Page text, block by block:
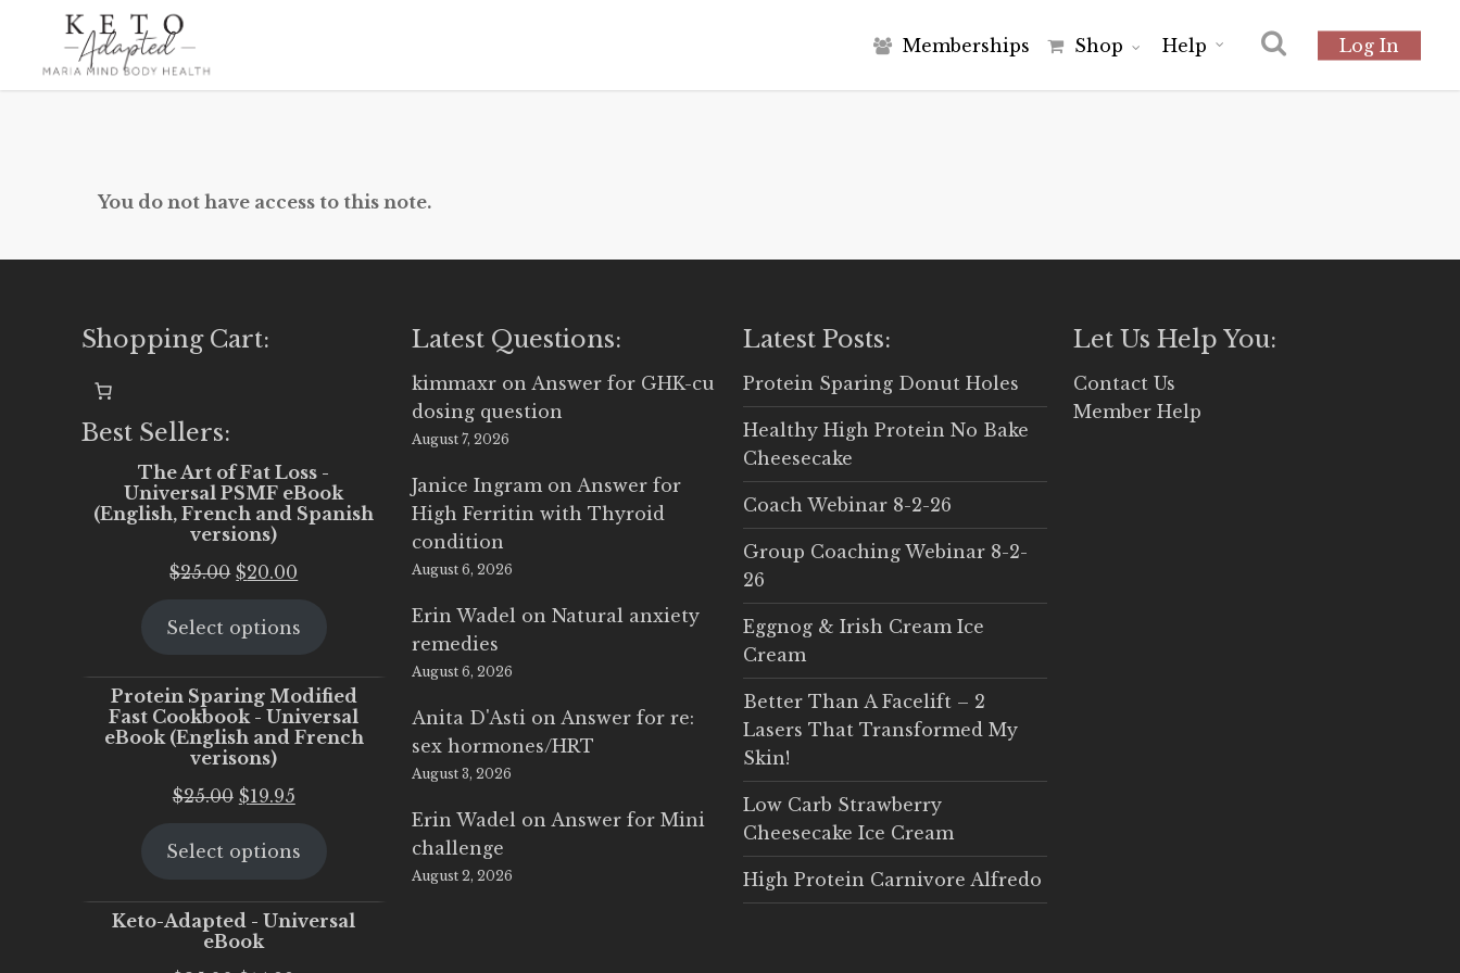
main
Memberships Shop Help Log In
You do not have access to this note.
Shopping Cart:
Best Sellers:
The Art of Fat Loss -
Universal PSMF eBook
(English, French and Spanish
versions)
$25.00 Original
was:
$20.00
is:
Select options
Protein Sparing Modified
Fast Cookbook - Universal
eBook (English and French
verisons)
$25.00 Original
was:
$19.95Current
is:
Select options
Keto-Adapted - Universal
eBook
Latest Questions:
kimmaxr onAnswer for GHK-cu
dosing question
August 7, 2026
Janice Ingram onAnswer for
High Ferritin with Thyroid
condition
August 6, 2026
Erin Wadel onNatural anxiety
remedies
August 6, 2026
Anita D'Asti onAnswer for re:
sex hormones/HRT
August 3, 2026
Erin Wadel onAnswer for Mini
challenge
August 2, 2026
Latest Posts:
Protein Sparing Donut Holes
Healthy High Protein No Bake
Cheesecake
Coach Webinar 8-2-26
Group Coaching Webinar 8-2-
26
Eggnog & Irish Cream Ice
Cream
Better Than A Facelift – 2
Lasers That Transformed My
Skin!
Low Carb Strawberry
Cheesecake Ice Cream
High Protein Carnivore Alfredo
Let Us Help You:
Contact Us
Member Help